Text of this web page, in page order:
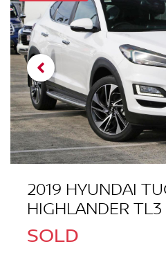
2019 HYUNDAI
HIGHLANDER TL3
SOLD